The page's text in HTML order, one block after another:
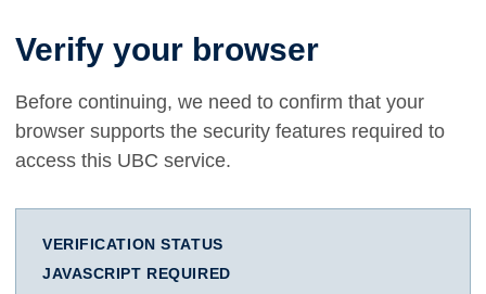
Verify your browser
Before continuing, we need to confirm that your
browser supports the security features required to
access this UBC service.
VERIFICATION STATUS
JAVASCRIPT REQUIRED